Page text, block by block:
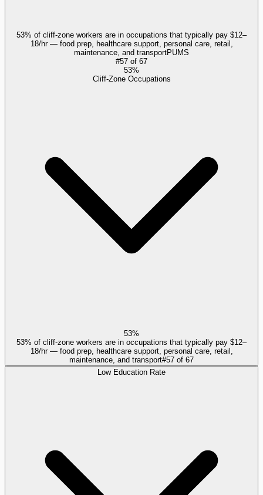
53% of cliff-zone workers are in occupations that typically pay $12–
18/hr — food prep, healthcare support, personal care, retail,
maintenance, and transportPUMS
#57 of 67
53%
Cliff-Zone Occupations
53%
53% of cliff-zone workers are in occupations that typically pay $12–
18/hr — food prep, healthcare support, personal care, retail,
maintenance, and transport#57 of 67
Low Education Rate